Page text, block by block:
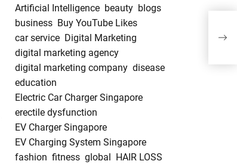
Artificial Intelligence beauty blogs
business Buy YouTube Likes
car service Digital Marketing
digital marketing agency
digital marketing company disease
education
Electric Car Charger Singapore
erectile dysfunction
EV Charger Singapore
EV Charging System Singapore
fashion fitness global
HAIR LOSS